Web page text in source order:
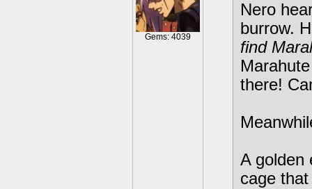
Gems: 4039
Nero
burrow.
find
there!
A golden
cage